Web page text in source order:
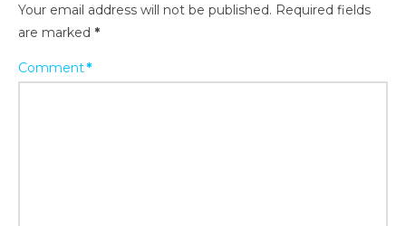
Your email address will not be published. Required fields
are marked *
Comment*